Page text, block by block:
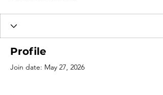
Profile
Join date: May 27, 2026